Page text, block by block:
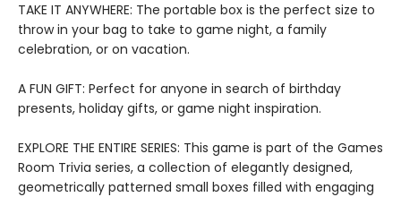
TAKE IT ANYWHERE: The portable box is the perfect size to
throw in your bag to take to game night, a family
celebration, or on vacation.
A FUN GIFT: Perfect for anyone in search of birthday
presents, holiday gifts, or game night inspiration.
EXPLORE THE ENTIRE SERIES: This game is part of the Games
Room Trivia series, a collection of elegantly designed,
geometrically patterned small boxes filled with engaging